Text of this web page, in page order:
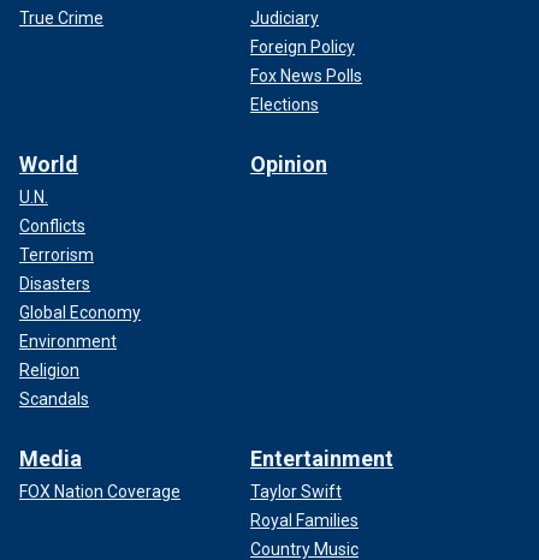
True Crime
Judiciary
Foreign Policy
Fox News Polls
Elections
World
U.N.
Conflicts
Terrorism
Disasters
Global Economy
Environment
Religion
Scandals
Opinion
Media
FOX Nation Coverage
Entertainment
Taylor Swift
Royal Families
Country Music